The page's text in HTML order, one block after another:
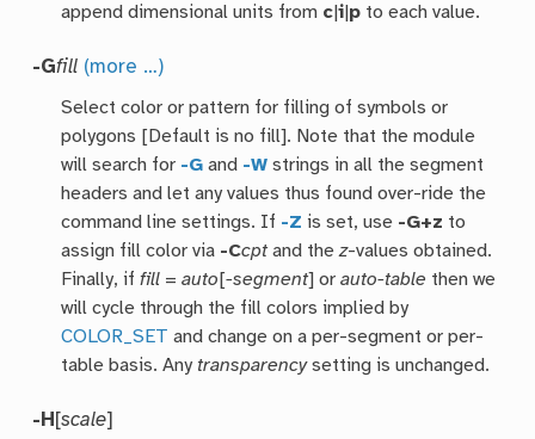
append dimensional units from c |i p to each value.
-Gfill (more …)
Select color or pattern for filling of symbols or
polygons [Default is no fill]. Note that the module
will search for -G and -W strings in all the segment
headers and let any values thus found over-ride the
command line settings. If -Z is set, use -G+z to
assign fill color via -Ccptand thez-values obtained.
Finally, iffill =auto [-segment] orauto-table then we
will cycle through the fill colors implied by
COLOR_SET and change on a per-segment or per-
table basis. Any transparencysetting is unchanged.
-H [scale]